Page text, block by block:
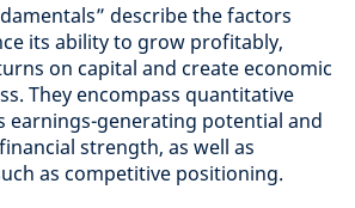
describe the factors
its ability to grow profitably,
on capital and create economic
They encompass quantitative
earnings-generating potential and
strength, as well as
as competitive positioning.